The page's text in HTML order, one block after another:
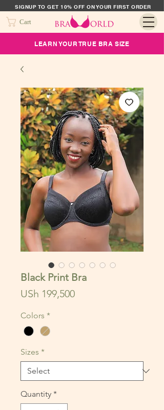
SIGNUP TO GET 10% OFF ON YOUR FIRST ORDER
LEARN YOUR TRUE BRA SIZE
Cart
Black Print Bra
USh 199,500Price
Colors *
Sizes *
Quantity *